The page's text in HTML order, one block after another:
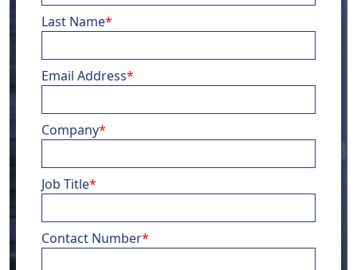
Last Name*
Email Address*
Company*
Job Title*
Contact Number*